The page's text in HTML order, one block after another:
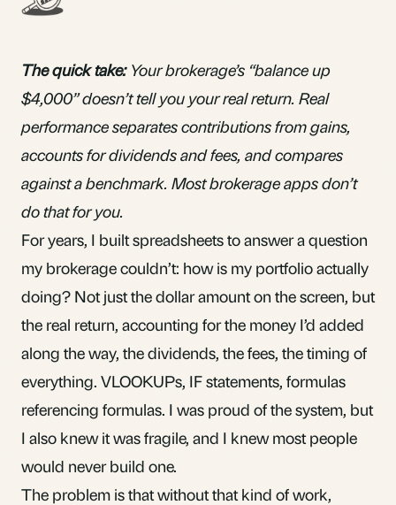
The quick take:Your brokerage’s “balance up
$4,000” doesn’t tell you your real return. Real
performance separates contributions from gains,
accounts for dividends and fees, and compares
against a benchmark. Most brokerage apps don’t
do that for you.
For years, I built spreadsheets to answer a question
my brokerage couldn’t: how is my portfolio actually
doing? Not just the dollar amount on the screen, but
the real return, accounting for the money I’d added
along the way, thedividends, the fees, the timing of
everything. VLOOKUPs, IF statements, formulas
referencing formulas. I was proud of the system, but
I also knew it was fragile, and I knew most people
would never build one.
The problem is that without that kind of work,